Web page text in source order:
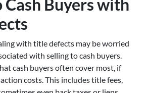
Cash Buyers with
with title defects may be worried
with selling to cash buyers.
cash buyers often cover most, if
costs. This includes title fees,